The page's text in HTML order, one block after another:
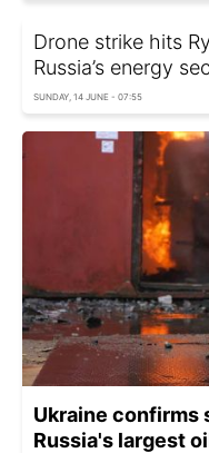
Drone strike hits
Russia’s energy
SUNDAY, 14 JUNE - 07:55
Ukraine confirms
Russia's largest